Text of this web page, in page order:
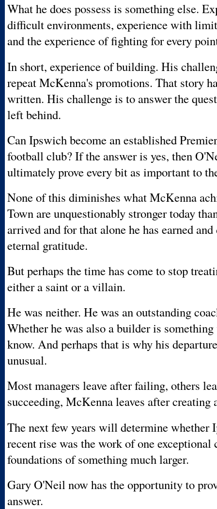
What he does possess is something else.
difficult environments, experience with
and the experience of fighting for every
In short, experience of building. His
repeat McKenna's promotions. That story
written. His challenge is to answer the
left behind.
Can Ipswich become an established
football club? If the answer is yes, then
ultimately prove every bit as important to
None of this diminishes what McKenna
Town are unquestionably stronger today
arrived and for that alone he has earned and
eternal gratitude.
But perhaps the time has come to stop
either a saint or a villain.
He was neither. He was an outstanding
Whether he was also a builder is
know. And perhaps that is why his
unusual.
Most managers leave after failing, others
succeeding, McKenna leaves after creating
The next few years will determine whether
recent rise was the work of one exceptional
foundations of something much larger.
Gary O'Neil now has the opportunity to
answer.